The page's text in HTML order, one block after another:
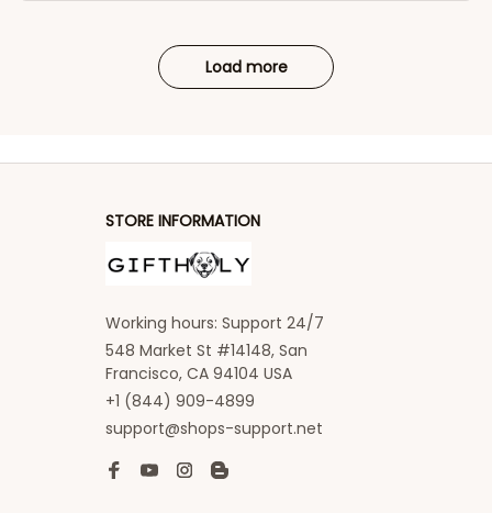
Load more
STORE INFORMATION
Working hours: Support 24/7
548 Market St #14148, San
Francisco, CA 94104 USA
+1 (844) 909-4899
support@shops-support.net